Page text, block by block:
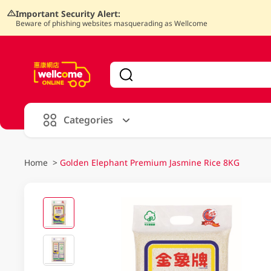
Important Security Alert:
Beware of phishing websites masquerading as Wellcome
Categories
Home > Golden Elephant Premium Jasmine Rice 8KG